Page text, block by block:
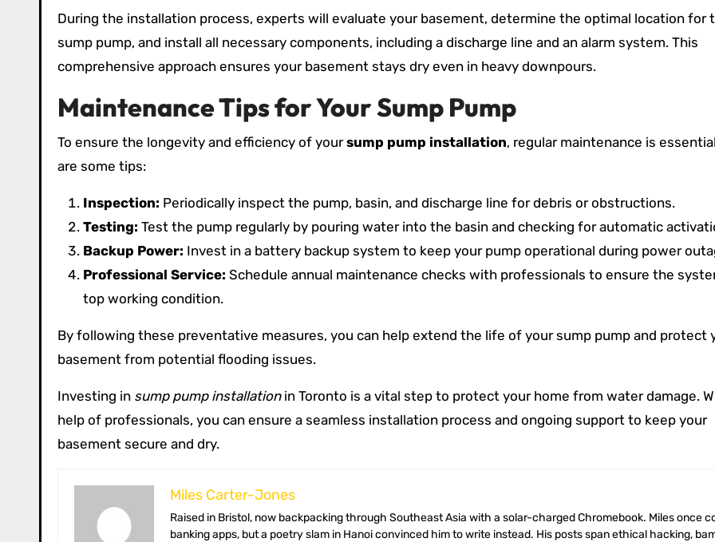
During the installation process, experts will evaluate your basement, determine the optimal location for
sump pump, and install all necessary components, including a discharge line and an alarm system. This
comprehensive approach ensures your basement stays dry even in heavy downpours.
Maintenance Tips for Your Sump Pump
To ensure the longevity and efficiency of yoursump pump installation, regular maintenance is
are some tips:
Inspection: Periodically inspect the pump, basin, and discharge line for debris or obstructions.
Testing: Test the pump regularly by pouring water into the basin and checking for automatic
Backup Power: Invest in a battery backup system to keep your pump operational during power
Professional Service: Schedule annual maintenance checks with professionals to ensure the
top working condition.
By following these preventative measures, you can help extend the life of your sump pump and protect
basement from potential flooding issues.
Investing in sump pump installationin Toronto is a vital step to protect your home from water damage.
help of professionals, you can ensure a seamless installation process and ongoing support to keep your
basement secure and dry.
Miles Carter-Jones
Raised in Bristol, now backpacking through Southeast Asia with a solar-charged Chromebook. Miles once coded
banking apps, but a poetry slam in Hanoi convinced him to write instead. His posts span ethical hacking,